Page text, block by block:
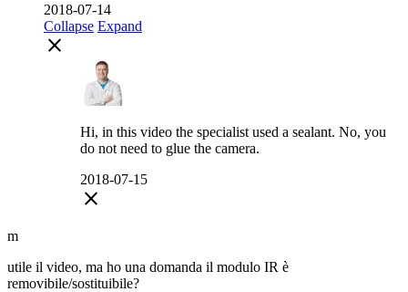
2018-07-14
Collapse Expand
close
Hi, in this video the specialist used a sealant. No, you
do not need to glue the camera.
2018-07-15
close
m
utile il video, ma ho una domanda il modulo IR è
removibile/sostituibile?